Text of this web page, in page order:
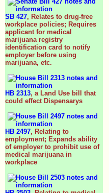
SB 427, Relates to drug-free
workplace policies; Requires
applicant for medical
marijuana registry
identification card to notify
employer before using
marijuana, etc.
HB 2313, a Land Use bill that
could effect Dispensarys
HB 2497, Relating to
employment; Expands ability
of employer to prohibit use of
medical marijuana in
workplace